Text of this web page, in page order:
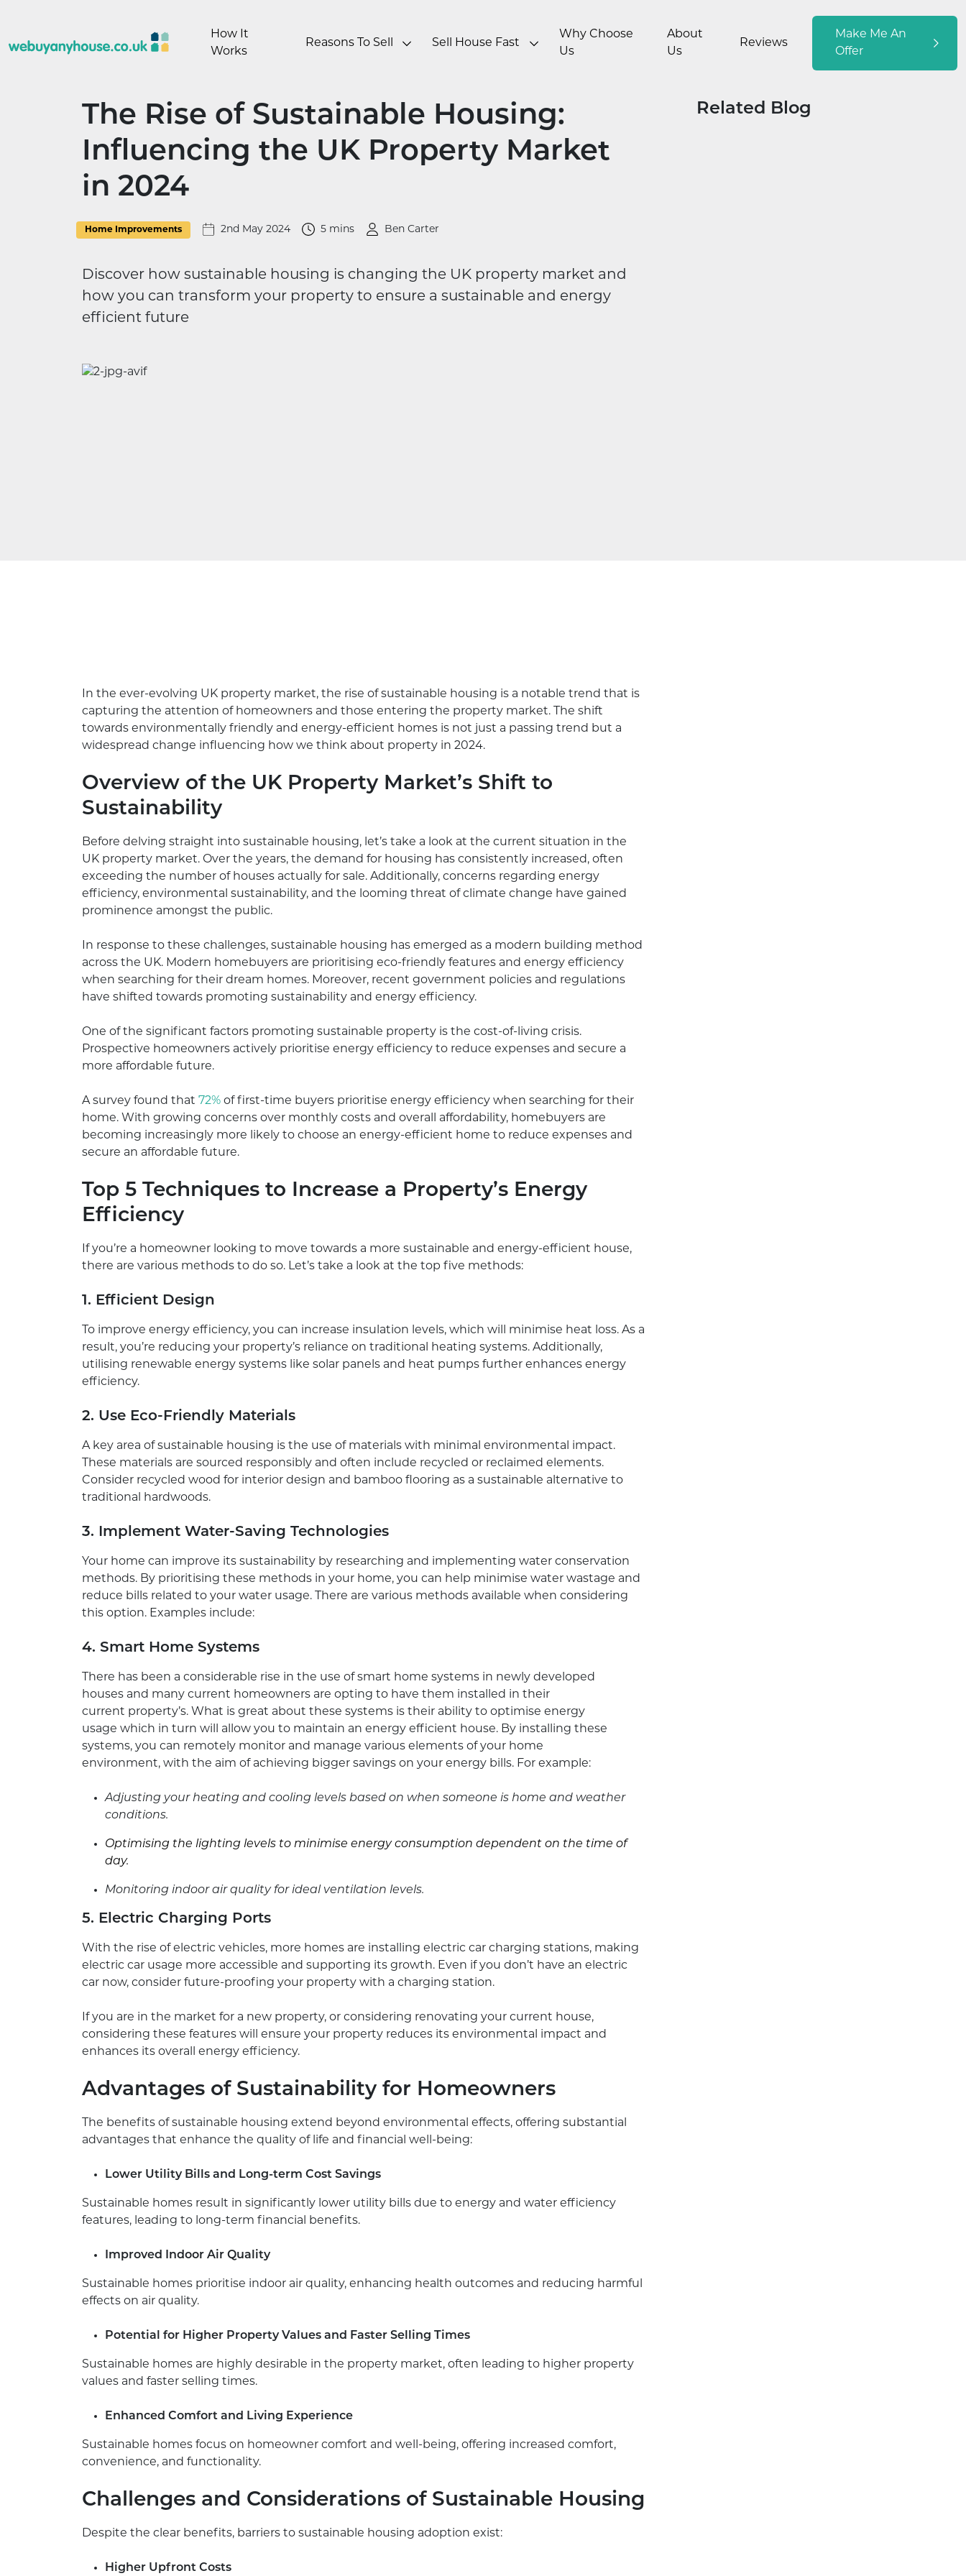
How It
Works
Reasons To Sell Sell House Fast
Why Choose
Us
About
Us
Reviews
Make Me An
Offer
The Rise of Sustainable Housing:
Influencing the UK Property Market
in 2024
Home Improvements 2nd May 2024 5 mins Ben Carter
Discover how sustainable housing is changing the UK property market and
how you can transform your property to ensure a sustainable and energy
efficient future
In the ever-evolving UK property market, the rise of sustainable housing is a notable trend that is
capturing the attention of homeowners and those entering the property market. The shift
towards environmentally friendly and energy-efficient homes is not just a passing trend but a
widespread change influencing how we think about property in 2024.
Overview of the UK Property Market’s Shift to
Sustainability
Before delving straight into sustainable housing, let’s take a look at the current situation in the
UK property market. Over the years, the demand for housing has consistently increased, often
exceeding the number of houses actually for sale. Additionally, concerns regarding energy
efficiency, environmental sustainability, and the looming threat of climate change have gained
prominence amongst the public.
In response to these challenges, sustainable housing has emerged as a modern building method
across the UK. Modern homebuyers are prioritising eco-friendly features and energy efficiency
when searching for their dream homes. Moreover, recent government policies and regulations
have shifted towards promoting sustainability and energy efficiency.
One of the significant factors promoting sustainable property is the cost-of-living crisis.
Prospective homeowners actively prioritise energy efficiency to reduce expenses and secure a
more affordable future.
A survey found that 72% of first-time buyers prioritise energy efficiency when searching for their
home. With growing concerns over monthly costs and overall affordability, homebuyers are
becoming increasingly more likely to choose an energy-efficient home to reduce expenses and
secure an affordable future.
Top 5 Techniques to Increase a Property’s Energy
Efficiency
If you’re a homeowner looking to move towards a more sustainable and energy-efficient house,
there are various methods to do so. Let’s take a look at the top five methods:
1. Efficient Design
To improve energy efficiency, you can increase insulation levels, which will minimise heat loss. As a
result, you’re reducing your property’s reliance on traditional heating systems. Additionally,
utilising renewable energy systems like solar panels and heat pumps further enhances energy
efficiency.
2. Use Eco-Friendly Materials
A key area of sustainable housing is the use of materials with minimal environmental impact.
These materials are sourced responsibly and often include recycled or reclaimed elements.
Consider recycled wood for interior design and bamboo flooring as a sustainable alternative to
traditional hardwoods.
3. Implement Water-Saving Technologies
Your home can improve its sustainability by researching and implementing water conservation
methods. By prioritising these methods in your home, you can help minimise water wastage and
reduce bills related to your water usage. There are various methods available when considering
this option. Examples include:
4. Smart Home Systems
There has been a considerable rise in the use of smart home systems in newly developed
houses and many current homeowners are opting to have them installed in their
current property’s. What is great about these systems is their ability to optimise energy
usage which in turn will allow you to maintain an energy efficient house. By installing these
systems, you can remotely monitor and manage various elements of your home
environment, with the aim of achieving bigger savings on your energy bills. For example:
Adjusting your heating and cooling levels based on when someone is home and weather
conditions.
Optimising the lighting levels to minimise energy consumption dependent on the time of
day.
Monitoring indoor air quality for ideal ventilation levels.
5. Electric Charging Ports
With the rise of electric vehicles, more homes are installing electric car charging stations, making
electric car usage more accessible and supporting its growth. Even if you don’t have an electric
car now, consider future-proofing your property with a charging station.
If you are in the market for a new property, or considering renovating your current house,
considering these features will ensure your property reduces its environmental impact and
enhances its overall energy efficiency.
Advantages of Sustainability for Homeowners
The benefits of sustainable housing extend beyond environmental effects, offering substantial
advantages that enhance the quality of life and financial well-being:
Lower Utility Bills and Long-term Cost Savings
Sustainable homes result in significantly lower utility bills due to energy and water efficiency
features, leading to long-term financial benefits.
Improved Indoor Air Quality
Sustainable homes prioritise indoor air quality, enhancing health outcomes and reducing harmful
effects on air quality.
Potential for Higher Property Values and Faster Selling Times
Sustainable homes are highly desirable in the property market, often leading to higher property
values and faster selling times.
Enhanced Comfort and Living Experience
Sustainable homes focus on homeowner comfort and well-being, offering increased comfort,
convenience, and functionality.
Challenges and Considerations of Sustainable Housing
Despite the clear benefits, barriers to sustainable housing adoption exist:
Higher Upfront Costs
Related Blog